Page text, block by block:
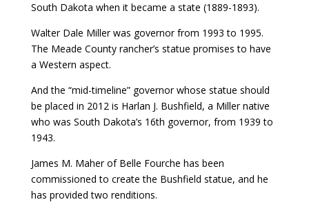
South Dakota when it became a state (1889-1893).
Walter Dale Miller was governor from 1993 to 1995.
The Meade County rancher’s statue promises to have
a Western aspect.
And the “mid-timeline” governor whose statue should
be placed in 2012 is Harlan J. Bushfield, a Miller native
who was South Dakota’s 16th governor, from 1939 to
1943.
James M. Maher of Belle Fourche has been
commissioned to create the Bushfield statue, and he
has provided two renditions.